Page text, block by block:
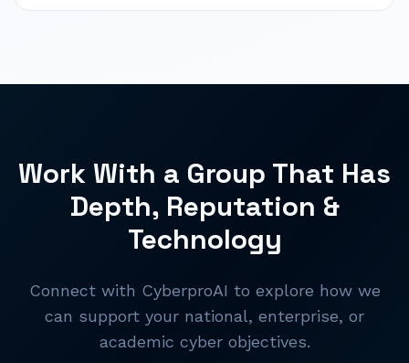
Work With a Group That Has
Depth, Reputation &
Technology
Connect with CyberproAI to explore how we
can support your national, enterprise, or
academic cyber objectives.